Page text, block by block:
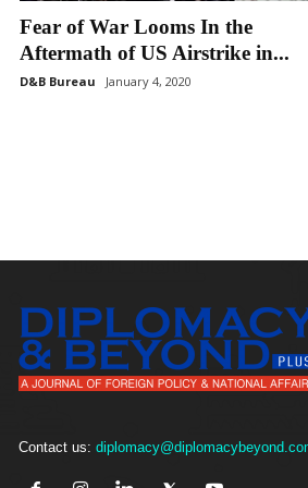
Fear of War Looms In the
Aftermath of US Airstrike in...
D&B Bureau January 4, 2020
Contact us: